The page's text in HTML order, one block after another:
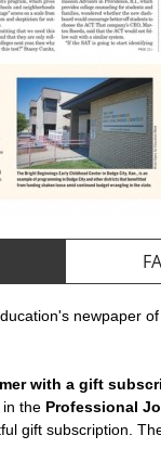
newpaper
with a gift
the Professional
gift subscription.